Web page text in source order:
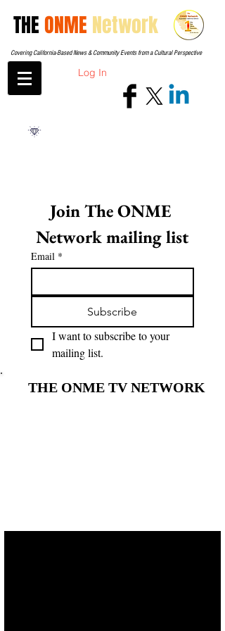
THEONME Network
Covering California-Based News & Community Events from a Cultural Perspective
Log In
Join The ONME
Network mailing list
Email *
Subscribe
I want to subscribe to your
mailing list.
THE ONME TV NETWORK
THE ONME TV NETWORK